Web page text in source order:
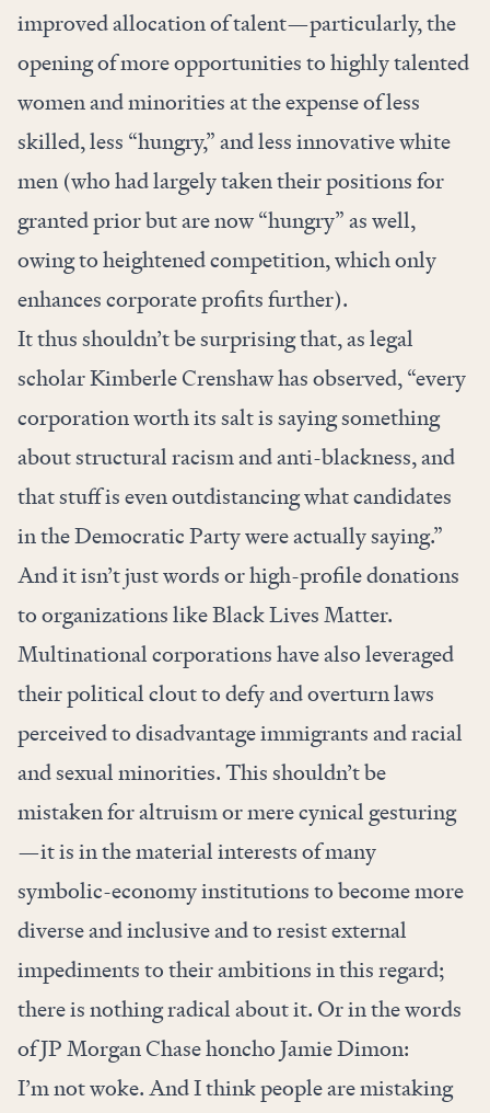
improved allocation of talent—particularly, the
opening of more opportunities to highly talented
women and minorities at the expense of less
skilled, less “hungry,” and less innovative white
men (who had largely taken their positions for
granted prior but are now “hungry” as well,
owing to heightened competition, which only
enhances corporate profits further).
It thus shouldn’t be surprising that, as legal
scholar Kimberle Crenshawhas observed, “every
corporation worth its salt is saying something
about structural racism and anti-blackness, and
that stuff is even outdistancing what candidates
in the Democratic Party were actually saying.”
And it isn’t just words or high-profile donations
to organizations like Black Lives Matter.
Multinational corporations have also leveraged
their political clout todefy and overturn laws
perceived to disadvantage immigrants and racial
and sexual minorities. This shouldn’t be
mistaken for altruism or mere cynical gesturing
—it is in thematerial interestsof many
symbolic-economy institutions to become more
diverse and inclusive and to resist external
impediments to their ambitions in this regard;
there is nothing radical about it. Or in the words
of JP Morgan Chase honcho Jamie Dimon:
I’m not woke. And I think people are mistaking